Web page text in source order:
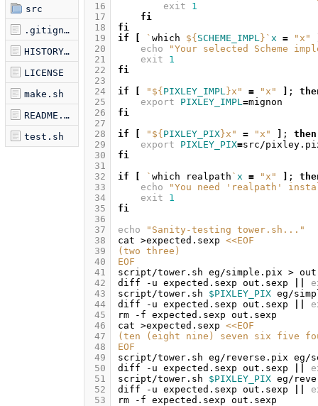
src
.gitignore
HISTORY.md
LICENSE
make.sh
README.md
test.sh
16
17
18
19
20
21
22
23
24
25
26
27
28
29
30
31
32
33
34
35
36
37
38
39
40
41
42
43
44
45
46
47
48
49
50
51
52
53
exit
1
fi
fi
if
` which ${ SCHEME_IMPL} ` x = "x"
echo
"Your selected Scheme
exit
1
fi
if
" ${ PIXLEY_IMPL}x" = "x" ;
export
PIXLEY_IMPL=
fi
if
" ${ PIXLEY_PIX}x" = "x" ;
then
export
PIXLEY_PIX=
fi
if
` which realpath ` x = "x" ;
echo
"You need 'realpath'
exit
1
fi
echo
"Sanity-testing tower.sh..."
cat >expected.sexp <<EOF
(two three)
EOF
script/tower.sh eg/simple.pix >
diff
-u expected.sexp out.sexp
script/tower.sh
$PIXLEY_PIX eg/
diff
-u expected.sexp out.sexp
rm
-f expected.sexp
cat >expected.sexp <<EOF
(ten (eight nine) seven six five
EOF
script/tower.sh eg/reverse.pix eg/
diff
-u expected.sexp out.sexp
script/tower.sh
$PIXLEY_PIX eg/
diff
-u expected.sexp out.sexp
rm
-f expected.sexp